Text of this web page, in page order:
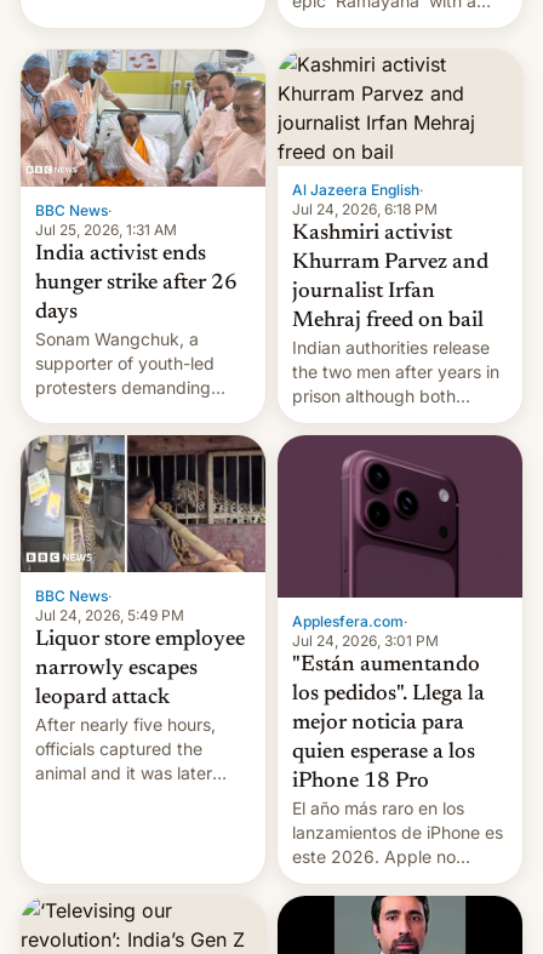
More]
$500 million budget will be
released globally by Sony
outside of India.
BBC News·
Jul 25, 2026, 1:31 AM
India activist ends
hunger strike after 26
days
Sonam Wangchuk, a
supporter of youth-led
protesters demanding
wants to avert "possible
violence".
Al Jazeera English·
Jul 24, 2026, 6:18 PM
Kashmiri activist
Khurram Parvez and
journalist Irfan
Mehraj freed on bail
Indian authorities release
the two men after years in
prison although both
remain under tight court-
imposed restrictions
BBC News·
Jul 24, 2026, 5:49 PM
Liquor store employee
narrowly escapes
leopard attack
After nearly five hours,
officials captured the
animal and it was later
Applesfera.com·
Jul 24, 2026, 3:01 PM
"Están aumentando
los pedidos". Llega la
mejor noticia para
quien esperase a los
iPhone 18 Pro
El año más raro en los
lanzamientos de iPhone es
este 2026. Apple no
lanzará el modelo base
este año, retrasando así el
iPhone 18 a primavera,